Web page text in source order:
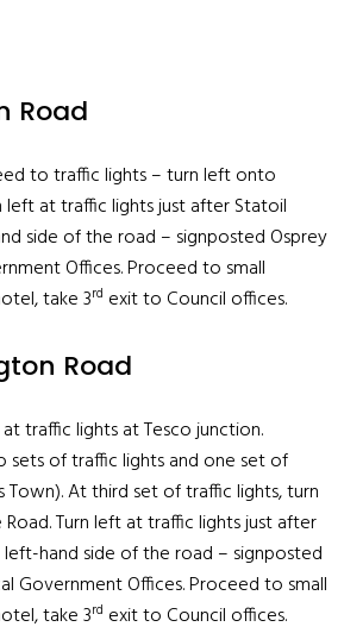
Road
to traffic lights – turn left onto
left at traffic lights just after Statoil
side of the road – signposted Osprey
Offices. Proceed to small
take 3rd exit to Council offices.
Road
traffic lights at Tesco junction.
of traffic lights and one set of
Town). At third set of traffic lights, turn
Turn left at traffic lights just after
hand side of the road – signposted
Government Offices. Proceed to small
take 3rd exit to Council offices.